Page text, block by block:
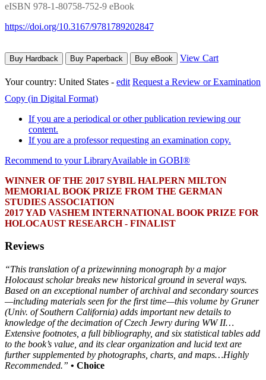
eISBN 978-1-80758-752-9 eBook
https://doi.org/10.3167/9781789202847
Buy Hardback Buy Paperback Buy eBook View Cart
Your country: United States - edit Request a Review or Examination
Copy (in Digital Format)
If you are a periodical or other publication reviewing our
content.
If you are a professor requesting an examination copy.
Recommend to your LibraryAvailable in GOBI®
WINNER OF THE 2017 SYBIL HALPERN MILTON
MEMORIAL BOOK PRIZE FROM THE GERMAN
STUDIES ASSOCIATION
2017 YAD VASHEM INTERNATIONAL BOOK PRIZE FOR
HOLOCAUST RESEARCH - FINALIST
Reviews
“This translation of a prizewinning monograph by a major
Holocaust scholar breaks new historical ground in several ways.
Based on an exceptional number of archival and secondary sources
—including materials seen for the first time—this volume by Gruner
(Univ. of Southern California) adds important new details to
knowledge of the decimation of Czech Jewry during WW II…
Extensive footnotes, a full bibliography, and six statistical tables add
to the book’s value, and its clear organization and lucid text are
further supplemented by photographs, charts, and maps…Highly
Recommended.” • Choice